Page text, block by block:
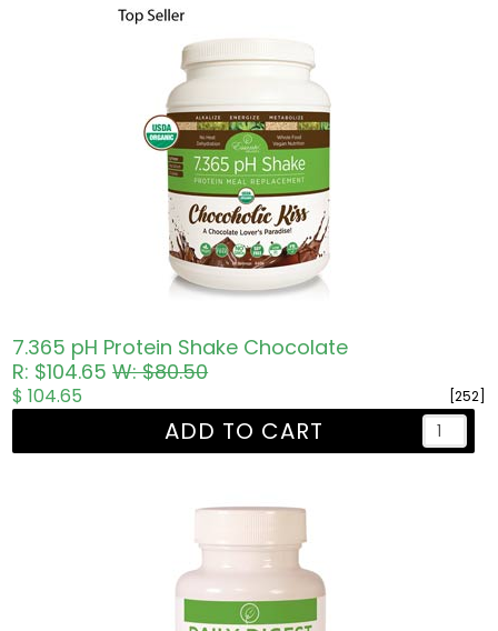
7.365 pH Protein Shake Chocolate
R: $104.65W: $80.50
[252]
$ 104.65
ADD TO CART